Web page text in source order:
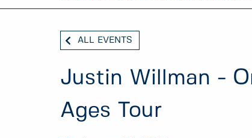
ALL EVENTS
Justin Willman -
Ages Tour